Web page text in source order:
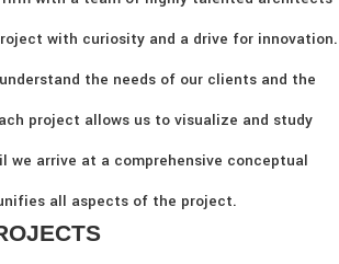
with curiosity and a drive for innovation.
the needs of our clients and the
project allows us to visualize and study
arrive at a comprehensive conceptual
all aspects of the project.